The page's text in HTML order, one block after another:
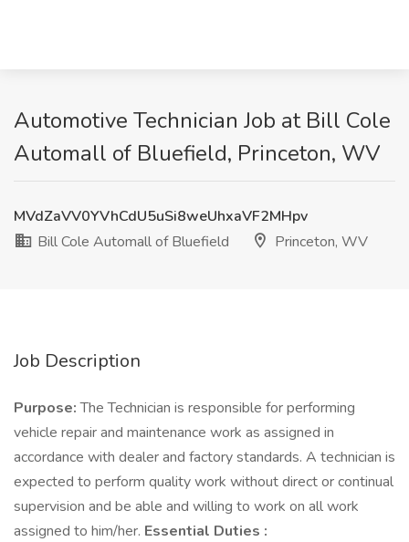
Automotive Technician Job at Bill Cole
Automall of Bluefield, Princeton, WV
MVdZaVV0YVhCdU5uSi8weUhxaVF2MHpv
Bill Cole Automall of Bluefield
Princeton, WV
Job Description
Purpose:The Technician is responsible for performing
vehicle repair and maintenance work as assigned in
accordance with dealer and factory standards. A technician is
expected to perform quality work without direct or continual
supervision and be able and willing to work on all work
assigned to him/her. Essential Duties :